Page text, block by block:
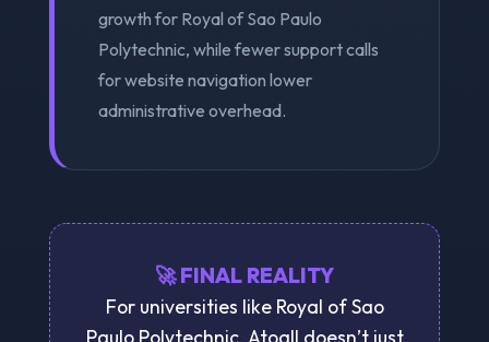
growth for Royal of Sao Paulo
Polytechnic, while fewer support calls
for website navigation lower
administrative overhead.
🚀 FINAL REALITY
For universities like Royal of Sao
Paulo Polytechnic, Atoall doesn’t just